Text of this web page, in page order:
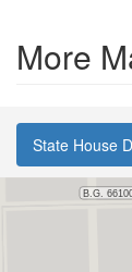
More
State House